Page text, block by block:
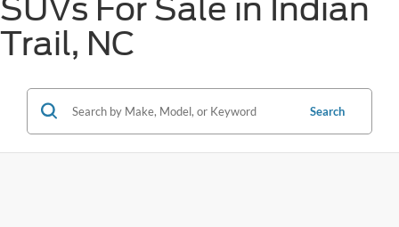
SUVs For Sale in Indian
Trail, NC
Search